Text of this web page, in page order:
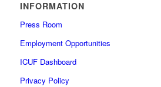
INFORMATION
Press Room
Employment Opportunities
ICUF Dashboard
Privacy Policy